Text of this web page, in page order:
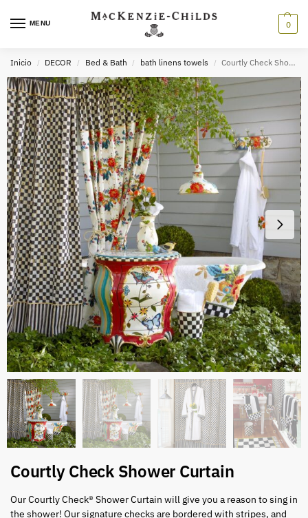
MENU 0
Inicio / DECOR / Bed & Bath / bath linens towels / Courtly Check Shower Curtain
Courtly Check Shower Curtain
Our Courtly Check® Shower Curtain will give you a reason to sing in
the shower! Our signature checks are bordered with stripes, and